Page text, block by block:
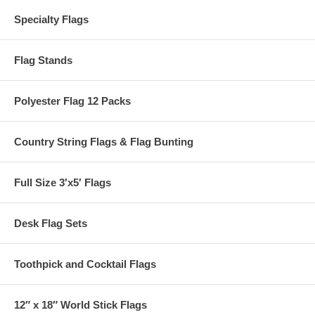
Specialty Flags
Flag Stands
Polyester Flag 12 Packs
Country String Flags & Flag Bunting
Full Size 3′x5′ Flags
Desk Flag Sets
Toothpick and Cocktail Flags
12″ x 18″ World Stick Flags